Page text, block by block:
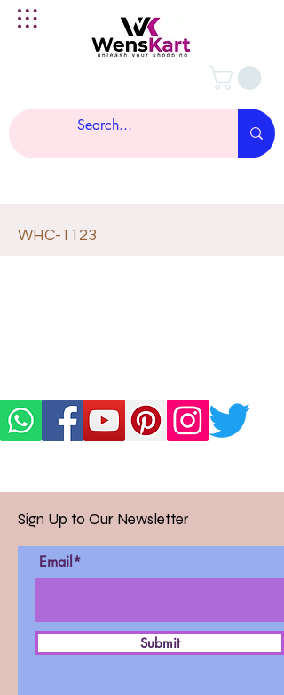
WHC-1123
Sign Up to Our Newsletter
Email*
Submit